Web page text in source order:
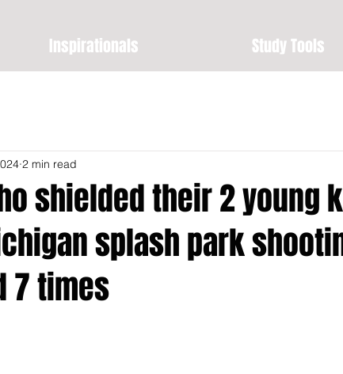
Inspirationals Study Tools
shielded their 2 young
splash park
7 times
2 min read